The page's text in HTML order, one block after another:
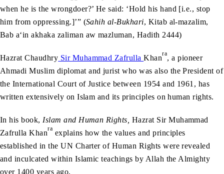
when he is the wrongdoer?’ He said: ‘Hold his hand [i.e., stop
him from oppressing.]’” (Sahih al-Bukhari, Kitab al-mazalim,
Bab a‘in akhaka zaliman aw mazluman, Hadith 2444)
Hazrat Chaudhry Sir Muhammad ZafrullaKhanra, a pioneer
Ahmadi Muslim diplomat and jurist who was also the President of
the International Court of Justice between 1954 and 1961, has
written extensively on Islam and its principles on human rights.
In his book, Islam and Human Rights, Hazrat Sir Muhammad
Zafrulla Khanra explains how the values and principles
established in the UN Charter of Human Rights were revealed
and inculcated within Islamic teachings by Allah the Almighty
over 1400 years ago.